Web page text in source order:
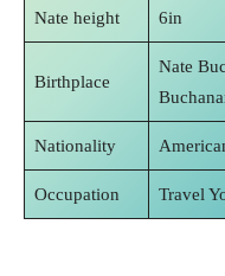
Nate height
6in
Birthplace
Nate
Nationality
Occupation Travel